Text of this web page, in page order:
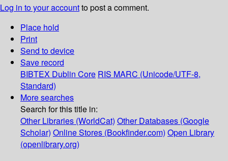
Log in to your accountto post a comment.
Place hold
Print
Send to device
Save record
BIBTEX Dublin Core RIS MARC (Unicode/UTF-8,
Standard)
More searches
Search for this title in:
Other Libraries (WorldCat) Other Databases (Google
Scholar) Online Stores (Bookfinder.com) Open Library
(openlibrary.org)